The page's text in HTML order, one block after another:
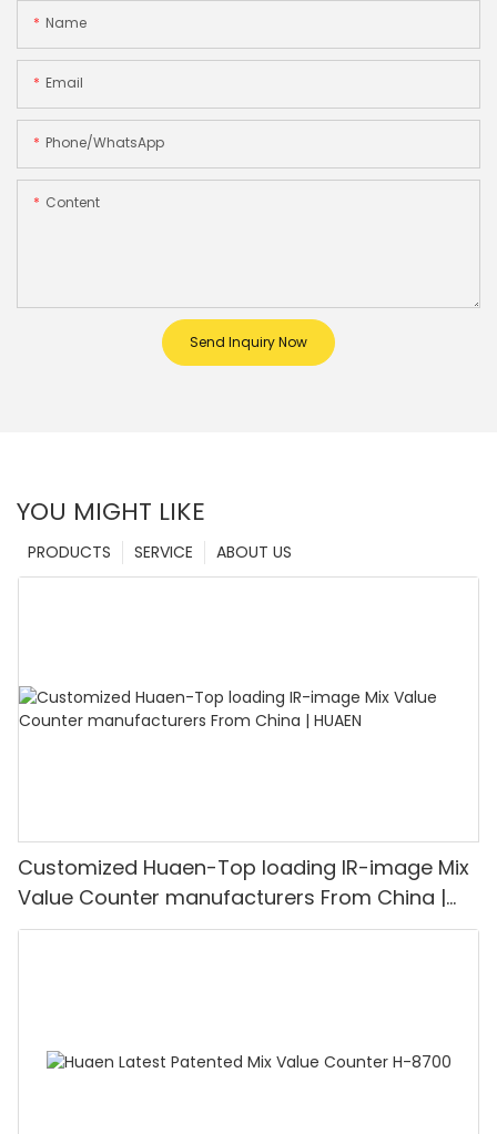
Name
Email
Phone/whatsApp
Content
Send Inquiry Now
YOU MIGHT LIKE
ABOUT US
SERVICE
PRODUCTS
Customized Huaen-Top loading IR-image Mix
Value Counter manufacturers From China |
HUAEN